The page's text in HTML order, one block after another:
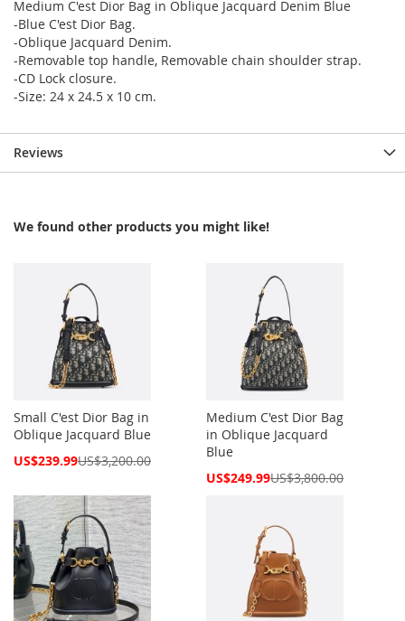
Medium C'est Dior Bag in Oblique Jacquard Denim Blue
-Blue C'est Dior Bag.
-Oblique Jacquard Denim.
-Removable top handle, Removable chain shoulder strap.
-CD Lock closure.
-Size: 24 x 24.5 x 10 cm.
Reviews
We found other products you might like!
Small C'est Dior Bag in
Oblique Jacquard Blue
Special
US$239.99US$3,200.00
Medium C'est Dior Bag
in Oblique Jacquard
Blue
Special
US$249.99US$3,800.00